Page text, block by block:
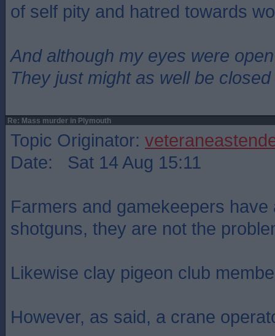
of self pity and hatred towards
And although my eyes were open
They just might as well be closed
Re: Mass murder in Plymouth
Topic Originator:
Date: Sat 14 Aug 15:11
Farmers and gamekeepers have
shotguns, they are not the
Likewise clay pigeon club
However, as said, a crane